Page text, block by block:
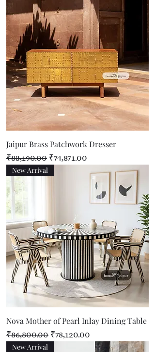
Jaipur Brass Patchwork Dresser
Regular Price
₹83,190.00 Sale Price
₹74,871.00
New Arrival
Nova Mother of Pearl Inlay Dining Table
Regular Price
₹86,800.00 Sale Price
₹78,120.00
New Arrival